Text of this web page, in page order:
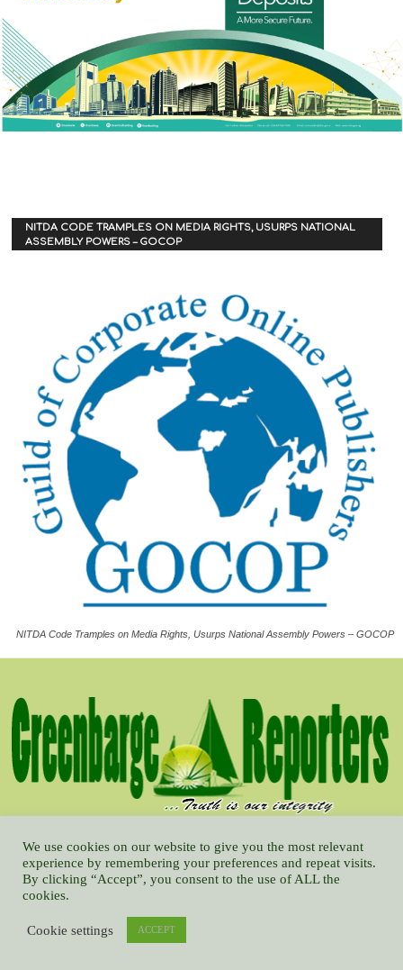
NITDA CODE TRAMPLES ON MEDIA RIGHTS, USURPS NATIONAL
ASSEMBLY POWERS – GOCOP
NITDA Code Tramples on Media Rights, Usurps National Assembly Powers – GOCOP
Published by Greenbarge Media & Communications Limited, and is
conceptualized on developmental journalism with emphasis on reforming
the best way for human being across the globe to interact, based on
We use cookies on our website to give you the most relevant
experience by remembering your preferences and repeat visits.
By clicking “Accept”, you consent to the use of ALL the
cookies.
Cookie settings ACCEPT